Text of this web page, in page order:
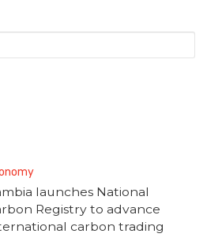
launches National
Registry to advance
carbon trading